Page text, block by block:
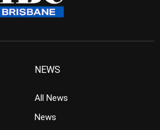
NEWS
All News
News